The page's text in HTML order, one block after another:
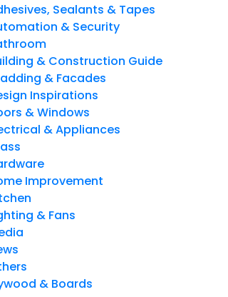
Sealants & Tapes
& Security
& Construction Guide
& Facades
Inspirations
& Windows
& Appliances
Improvement
& Fans
& Boards